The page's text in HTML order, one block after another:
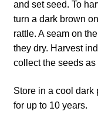
How to grow
How to grow
How to grow
How to grow
and set seed. To
turn a dark brown
rattle. A seam on
they dry. Harvest
collect the seeds
Store in a cool
for up to 10 years.